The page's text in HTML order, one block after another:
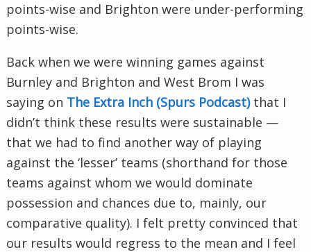
points-wise and Brighton were under-performing
points-wise.
Back when we were winning games against
Burnley and Brighton and West Brom I was
saying on The Extra Inch (Spurs Podcast)that I
didn’t think these results were sustainable —
that we had to find another way of playing
against the ‘lesser’ teams (shorthand for those
teams against whom we would dominate
possession and chances due to, mainly, our
comparative quality). I felt pretty convinced that
our results would regress to the mean and I feel